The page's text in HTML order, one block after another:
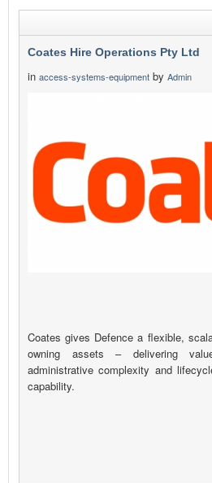
Coates Hire Operations Pty Ltd
in access-systems-equipment by Admin
Coates gives Defence a flexible,
owning assets – delivering
administrative complexity and
capability.